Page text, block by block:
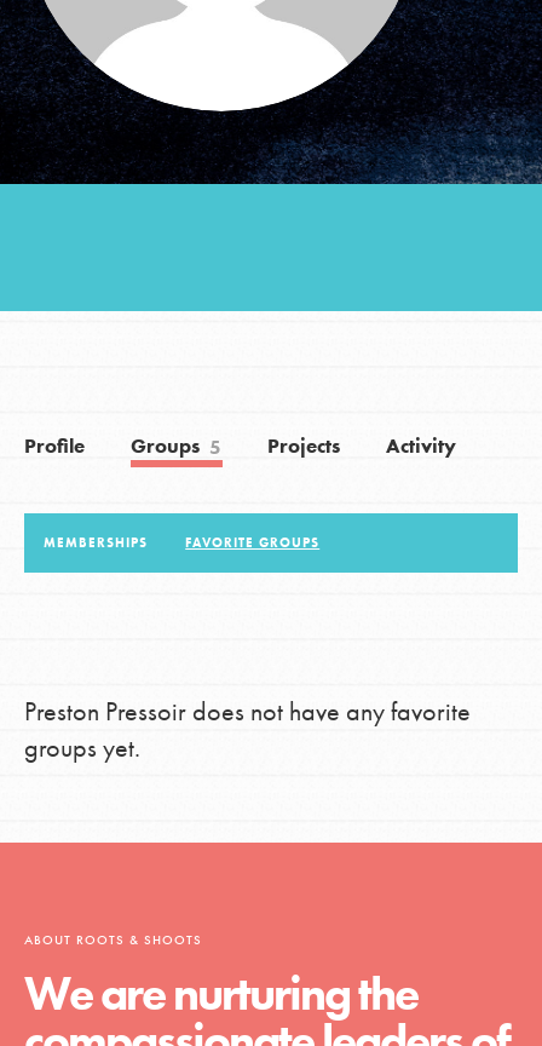
Groups
Take Action
Donate Get Updates
Profile Groups 5 Projects Activity
MEMBERSHIPS FAVORITE GROUPS
Preston Pressoir does not have any favorite
groups yet.
ABOUT ROOTS & SHOOTS
We are nurturing the